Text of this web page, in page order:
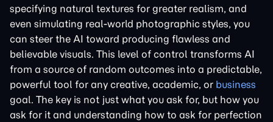
specifying natural textures for greater realism, and
even simulating real-world photographic styles, you
can steer the AI toward producing flawless and
believable visuals. This level of control transforms AI
from a source of random outcomes into a predictable,
powerful tool for any creative, academic, or business
goal. The key is not just what you ask for, but how you
ask for it and understanding how to ask for perfection